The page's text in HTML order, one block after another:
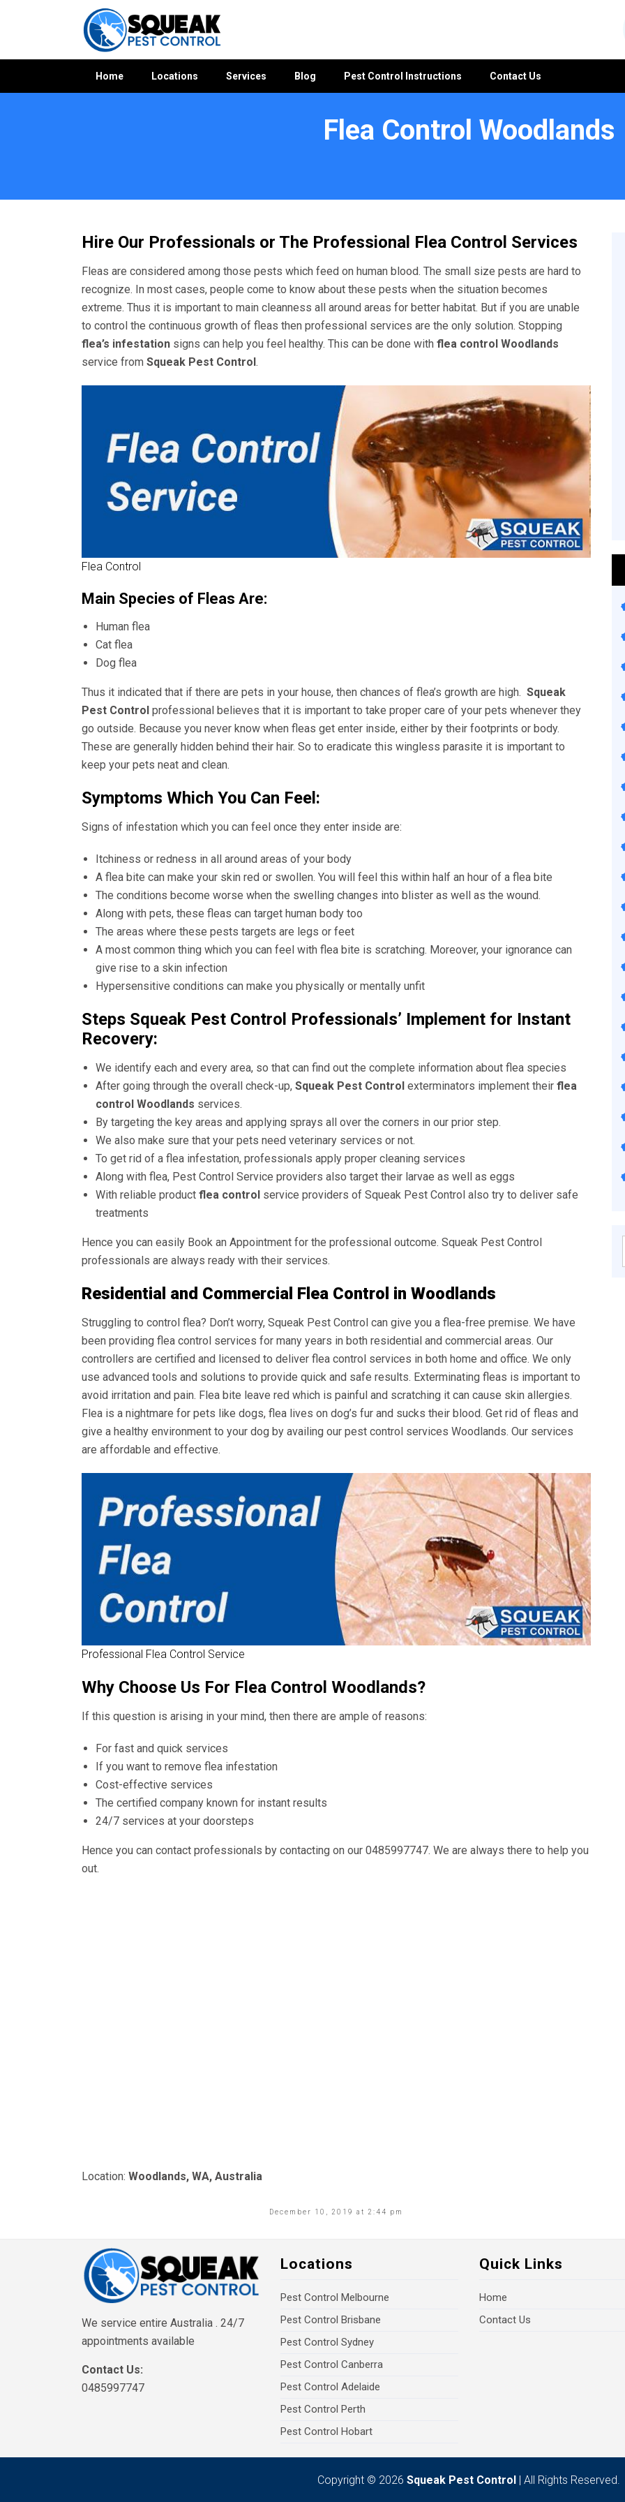
Home Locations Services Blog Pest Control Instructions Contact Us
Flea Control Woodlands
Hire Our Professionals or The Professional Flea Control Services
Fleas are considered among those pests which feed on human blood. The small size pests are hard to
recognize. In most cases, people come to know about these pests when the situation becomes
extreme. Thus it is important to main cleanness all around areas for better habitat. But if you are unable
to control the continuous growth of fleas then professional services are the only solution. Stopping
flea’s infestation signs can help you feel healthy. This can be done with flea control Woodlands
service from Squeak Pest Control.
Flea Control
Main Species of Fleas Are:
Human flea
Cat flea
Dog flea
Thus it indicated that if there are pets in your house, then chances of flea’s growth are high. Squeak
Pest Control professional believes that it is important to take proper care of your pets whenever they
go outside. Because you never know when fleas get enter inside, either by their footprints or body.
These are generally hidden behind their hair. So to eradicate this wingless parasite it is important to
keep your pets neat and clean.
Symptoms Which You Can Feel:
Signs of infestation which you can feel once they enter inside are:
Itchiness or redness in all around areas of your body
A flea bite can make your skin red or swollen. You will feel this within half an hour of a flea bite
The conditions become worse when the swelling changes into blister as well as the wound.
Along with pets, these fleas can target human body too
The areas where these pests targets are legs or feet
A most common thing which you can feel with flea bite is scratching. Moreover, your ignorance can
give rise to a skin infection
Hypersensitive conditions can make you physically or mentally unfit
Steps Squeak Pest Control Professionals’ Implement for Instant
Recovery:
We identify each and every area, so that can find out the complete information about flea species
After going through the overall check-up, Squeak Pest Control exterminators implement their flea
control Woodlands services.
By targeting the key areas and applying sprays all over the corners in our prior step.
We also make sure that your pets need veterinary services or not.
To get rid of a flea infestation, professionals apply proper cleaning services
Along with flea, Pest Control Service providers also target their larvae as well as eggs
With reliable product flea control service providers of Squeak Pest Control also try to deliver safe
treatments
Hence you can easily Book an Appointment for the professional outcome. Squeak Pest Control
professionals are always ready with their services.
Residential and Commercial Flea Control in Woodlands
Struggling to control flea? Don’t worry, Squeak Pest Control can give you a flea-free premise. We have
been providing flea control services for many years in both residential and commercial areas. Our
controllers are certified and licensed to deliver flea control services in both home and office. We only
use advanced tools and solutions to provide quick and safe results. Exterminating fleas is important to
avoid irritation and pain. Flea bite leave red which is painful and scratching it can cause skin allergies.
Flea is a nightmare for pets like dogs, flea lives on dog’s fur and sucks their blood. Get rid of fleas and
give a healthy environment to your dog by availing our pest control services Woodlands. Our services
are affordable and effective.
Professional Flea Control Service
Why Choose Us For Flea Control Woodlands?
If this question is arising in your mind, then there are ample of reasons:
For fast and quick services
If you want to remove flea infestation
Cost-effective services
The certified company known for instant results
24/7 services at your doorsteps
Hence you can contact professionals by contacting on our 0485997747. We are always there to help you
out.
Location: Woodlands, WA, Australia
December 10, 2019 at 2:44 pm
We service entire Australia . 24/7
appointments available
Contact Us:
0485997747
Locations
Pest Control Melbourne
Pest Control Brisbane
Pest Control Sydney
Pest Control Canberra
Pest Control Adelaide
Pest Control Perth
Pest Control Hobart
Quick Links
Home
Contact Us
Copyright © 2026 Squeak Pest Control | All Rights Reserved.